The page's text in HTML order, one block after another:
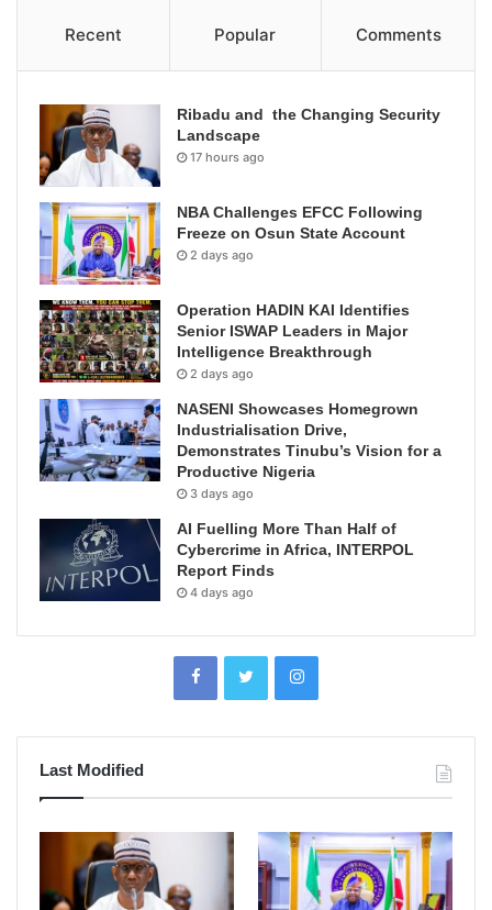
Recent Popular Comments
Ribadu and the Changing Security
Landscape
17 hours ago
NBA Challenges EFCC Following
Freeze on Osun State Account
2 days ago
Operation HADIN KAI Identifies
Senior ISWAP Leaders in Major
Intelligence Breakthrough
2 days ago
NASENI Showcases Homegrown
Industrialisation Drive,
Demonstrates Tinubu’s Vision for a
Productive Nigeria
3 days ago
AI Fuelling More Than Half of
Cybercrime in Africa, INTERPOL
Report Finds
4 days ago
Last Modified